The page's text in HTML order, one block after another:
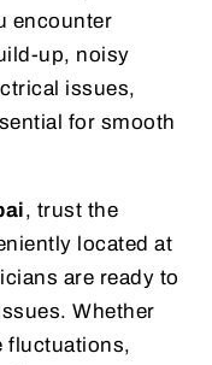
encounter
up, noisy
issues,
for smooth
, trust the
located at
are ready to
Whether
fluctuations,